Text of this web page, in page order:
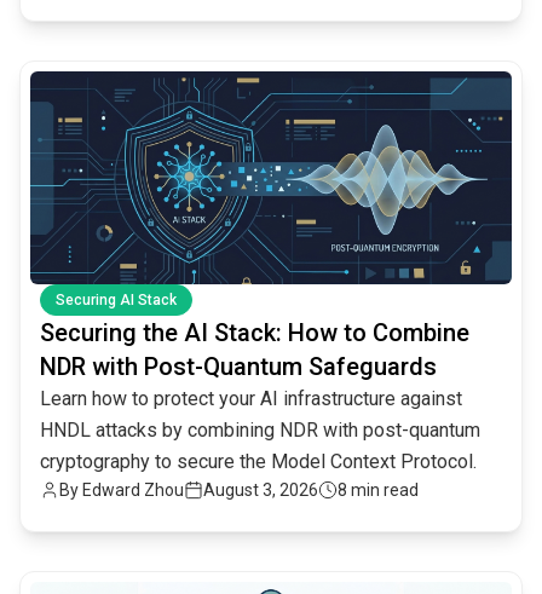
Securing AI Stack
Securing the AI Stack: How to Combine
NDR with Post-Quantum Safeguards
Learn how to protect your AI infrastructure against
HNDL attacks by combining NDR with post-quantum
cryptography to secure the Model Context Protocol.
By Edward Zhou August 3, 2026 8 min read
common.read_full_article